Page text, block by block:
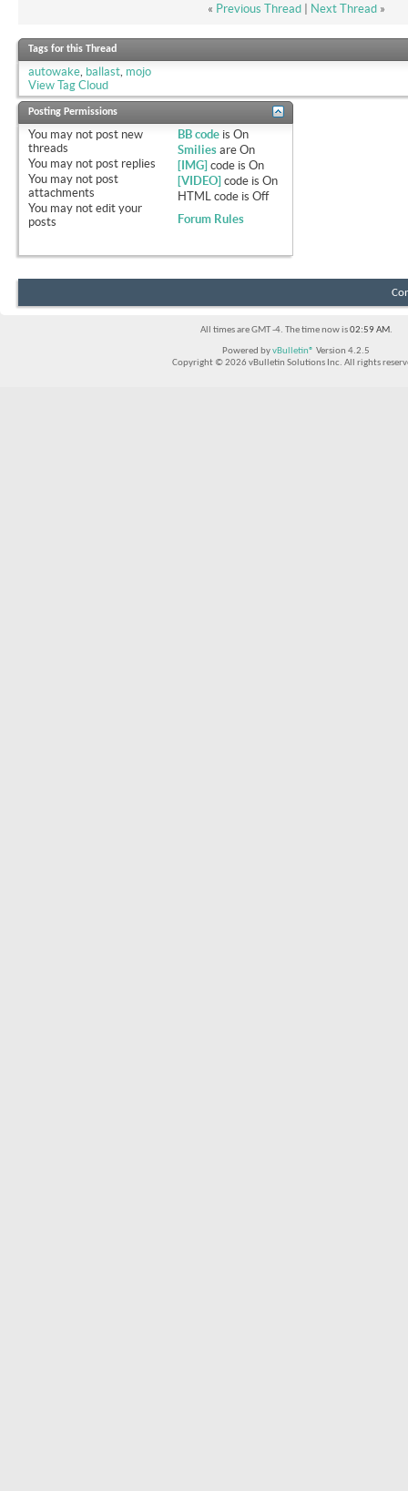
« Previous Thread| Next Thread »
Tags for this Thread
autowake ballast mojo
View Tag Cloud
Posting Permissions
You may not post new
threads
You may not post replies
You may not post
attachments
You may not edit your
posts
BB code isOn
Smilies areOn
[IMG] code isOn
[VIDEO] code isOn
HTML code isOff
Forum Rules
All times are GMT -4. The time now is02:59 AM.
Powered byvBulletin® Version 4.2.5
Copyright © 2026 vBulletin Solutions Inc. All rights